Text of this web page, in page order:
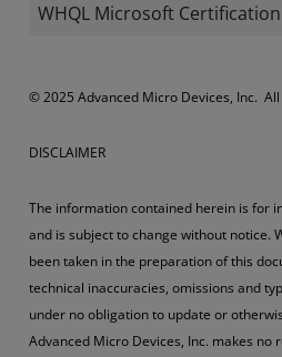
WHQL Microsoft Certification
© 2025 Advanced Micro Devices, Inc. All
DISCLAIMER
The information contained herein is for
and is subject to change without notice.
been taken in the preparation of this
technical inaccuracies, omissions and
under no obligation to update or
Advanced Micro Devices, Inc. makes